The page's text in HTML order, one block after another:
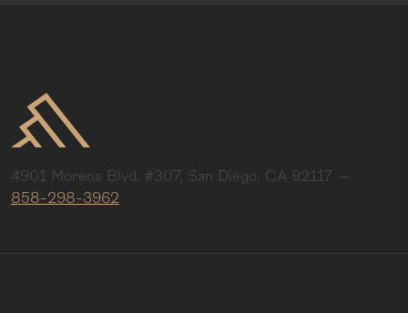
4901 Morena Blvd. #307, San Diego, CA 92117 —
858-298-3962